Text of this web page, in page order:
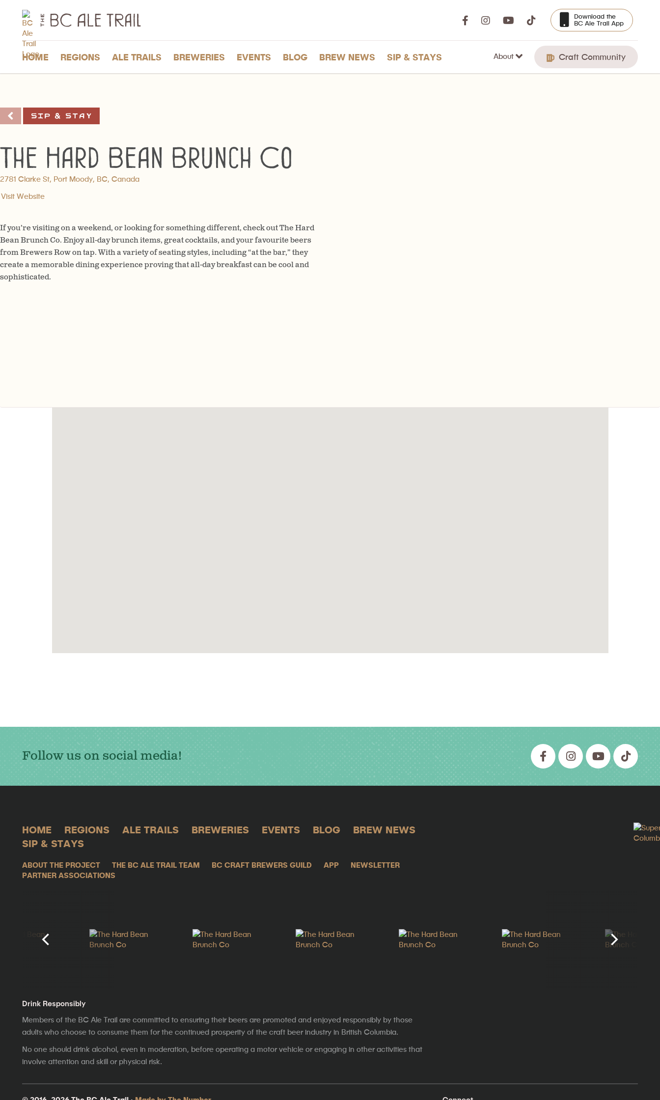
BC
Ale
Trail
Download the
BC Ale Trail App
HOME REGIONS ALE TRAILS BREWERIES EVENTS BLOG BREW NEWS SIP & STAYS About Craft Community
Sip & Stay
The Hard Bean Brunch Co
2781 Clarke St, Port Moody, BC, Canada
Visit Website
If you’re visiting on a weekend, or looking for something different, check out The Hard
Bean Brunch Co. Enjoy all-day brunch items, great cocktails, and your favourite beers
from Brewers Row on tap. With a variety of seating styles, including “at the bar,” they
create a memorable dining experience proving that all-day breakfast can be cool and
sophisticated.
Follow us on social media!
HOME REGIONS ALE TRAILS BREWERIES EVENTS BLOG
BREW NEWS
SIP & STAYS
ABOUT THE PROJECT THE BC ALE TRAIL TEAM BC CRAFT BREWERS GUILD APP
NEWSLETTER
PARTNER ASSOCIATIONS
Drink Responsibly
Members of the BC Ale Trail are committed to ensuring their beers are promoted and enjoyed responsibly by those
adults who choose to consume them for the continued prosperity of the craft beer industry in British Columbia.
No one should drink alcohol, even in moderation, before operating a motor vehicle or engaging in other activities that
involve attention and skill or physical risk.